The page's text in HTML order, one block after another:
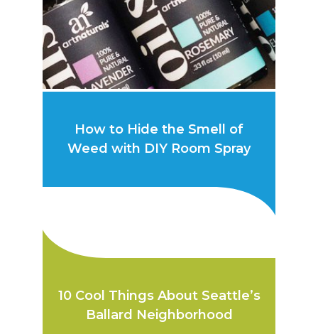
How to Hide the Smell of
Weed with DIY Room Spray
10 Cool Things About Seattle’s
Ballard Neighborhood